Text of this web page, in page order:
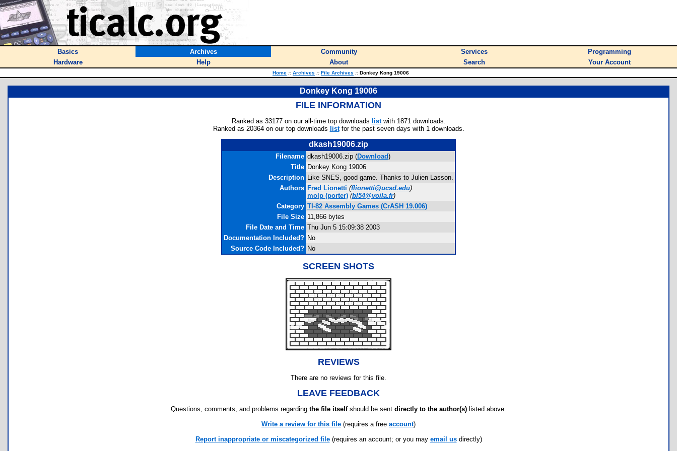
Basics Archives Community Services
Programming
Hardware
Help About Search Your Account
Home :: Archives :: File Archives :: Donkey Kong 19006
Donkey Kong 19006
FILE INFORMATION
Ranked as 33177 on our all-time top downloads listwith 1871 downloads.
Ranked as 20364 on our top downloads listfor the past seven days with 1 downloads.
dkash19006.zip
Filename dkash19006.zip (Download)
Title Donkey Kong 19006
Description Like SNES, good game. Thanks to Julien Lasson.
Authors Fred Lionetti (flionetti@ucsd.edu)
molp (porter) (bl54@voila.fr)
Category TI-82 Assembly Games (CrASH 19.006)
File Size 11,866 bytes
File Date and Time Thu Jun 5 15:09:38 2003
Documentation Included? No
Source Code Included? No
SCREEN SHOTS
REVIEWS
There are no reviews for this file.
LEAVE FEEDBACK
Questions, comments, and problems regarding the file itselfshould be sent directly to the author(s) listed above.
Write a review for this file (requires a free account)
Report inappropriate or miscategorized file(requires an account; or you may email usdirectly)